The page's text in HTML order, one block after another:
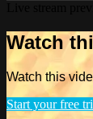
Watch
Watch this
Start your free